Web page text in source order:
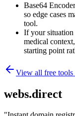
Base64
so edge cases
tool.
If your situation
medical
starting point
View all free tools
webs.direct